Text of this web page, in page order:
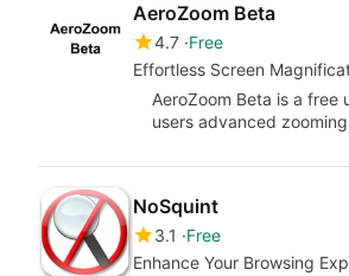
AeroZoom Beta
4.7 Free
Effortless Screen
AeroZoom Beta is a
users advanced
NoSquint
3.1
Free
Enhance Your Browsing